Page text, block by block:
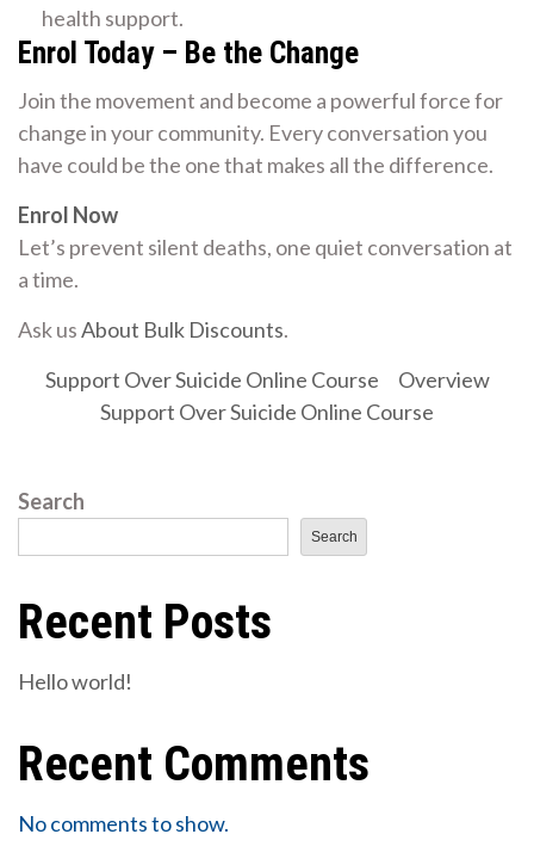
health support.
Enrol Today – Be the Change
Join the movement and become a powerful force for
change in your community. Every conversation you
have could be the one that makes all the difference.
Enrol Now
Let’s prevent silent deaths, one quiet conversation at
a time.
Ask usAbout Bulk Discounts.
Support Over Suicide Online Course
Overview
Support Over Suicide Online Course
Search
Search
Recent Posts
Hello world!
Recent Comments
No comments to show.